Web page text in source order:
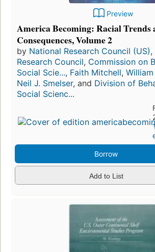
Preview
America Becoming: Racial Trends
Consequences, Volume 2
by National Research Council (US),
Research Council, Commission on
Social Scie..., Faith Mitchell,
Neil J. Smelser, and Division of
Social Scienc...
Borrow
Add to List